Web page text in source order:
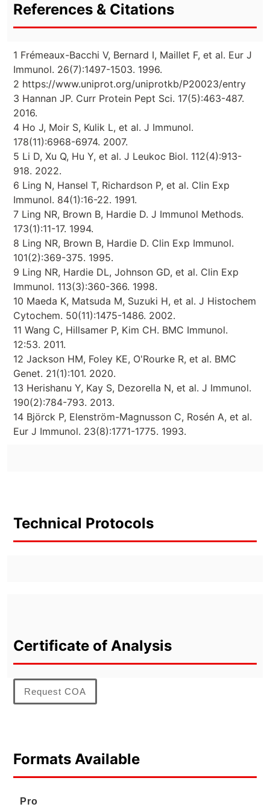
References & Citations
1 Frémeaux-Bacchi V, Bernard I, Maillet F, et al. Eur J
Immunol. 26(7):1497-1503. 1996.
2 https://www.uniprot.org/uniprotkb/P20023/entry
3 Hannan JP. Curr Protein Pept Sci. 17(5):463-487.
2016.
4 Ho J, Moir S, Kulik L, et al. J Immunol.
178(11):6968-6974. 2007.
5 Li D, Xu Q, Hu Y, et al. J Leukoc Biol. 112(4):913-
918. 2022.
6 Ling N, Hansel T, Richardson P, et al. Clin Exp
Immunol. 84(1):16-22. 1991.
7 Ling NR, Brown B, Hardie D. J Immunol Methods.
173(1):11-17. 1994.
8 Ling NR, Brown B, Hardie D. Clin Exp Immunol.
101(2):369-375. 1995.
9 Ling NR, Hardie DL, Johnson GD, et al. Clin Exp
Immunol. 113(3):360-366. 1998.
10 Maeda K, Matsuda M, Suzuki H, et al. J Histochem
Cytochem. 50(11):1475-1486. 2002.
11 Wang C, Hillsamer P, Kim CH. BMC Immunol.
12:53. 2011.
12 Jackson HM, Foley KE, O'Rourke R, et al. BMC
Genet. 21(1):101. 2020.
13 Herishanu Y, Kay S, Dezorella N, et al. J Immunol.
190(2):784-793. 2013.
14 Björck P, Elenström-Magnusson C, Rosén A, et al.
Eur J Immunol. 23(8):1771-1775. 1993.
Technical Protocols
Certificate of Analysis
Request COA
Formats Available
Pro